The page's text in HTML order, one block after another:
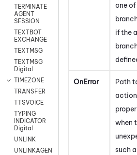
TERMINATE
AGENT
SESSION
TEXTBOT
EXCHANGE
TEXTMSG
TEXTMSG
Digital
TIMEZONE
TRANSFER
TTSVOICE
TYPING
INDICATOR
Digital
UNLINK
UNLINKAGENT
one
if the
OnError
Path
when
such